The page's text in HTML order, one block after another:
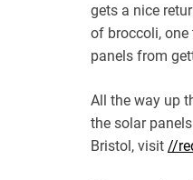
gets a nice
of broccoli, one
panels from
All the way up
the solar
Bristol, visit //